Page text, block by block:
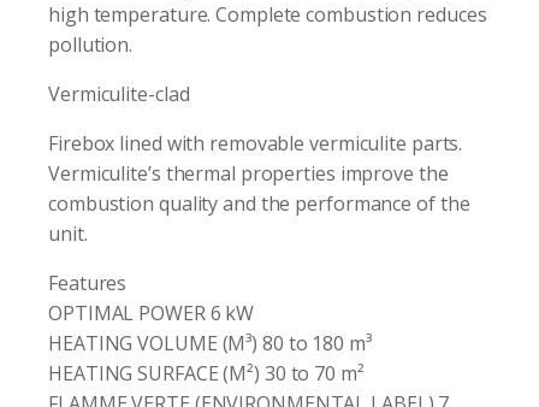
high temperature. Complete combustion reduces
pollution.
Vermiculite-clad
Firebox lined with removable vermiculite parts.
Vermiculite’s thermal properties improve the
combustion quality and the performance of the
unit.
Features
OPTIMAL POWER 6 kW
HEATING VOLUME (M³) 80 to 180 m³
HEATING SURFACE (M²) 30 to 70 m²